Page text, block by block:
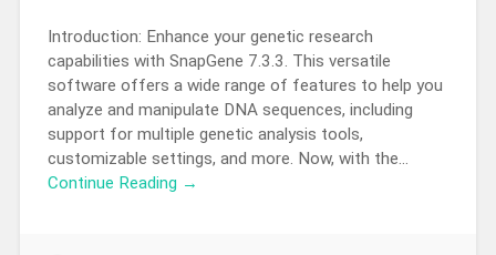
Introduction: Enhance your genetic research
capabilities with SnapGene 7.3.3. This versatile
software offers a wide range of features to help you
analyze and manipulate DNA sequences, including
support for multiple genetic analysis tools,
customizable settings, and more. Now, with the…
Continue Reading →